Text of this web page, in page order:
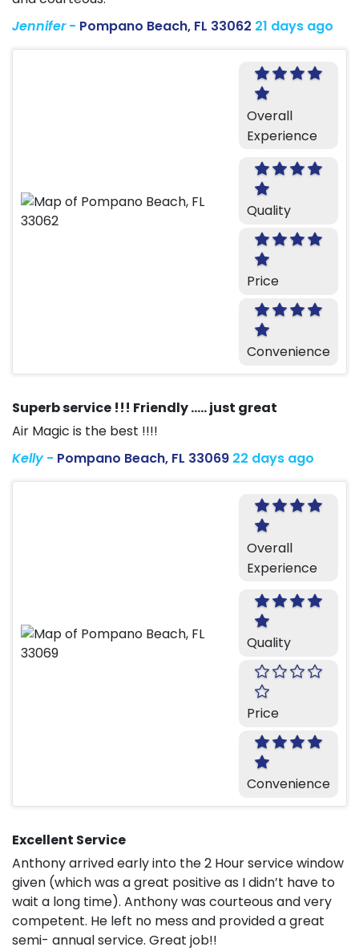
Jennifer- Pompano Beach, FL 33062 21 days ago
Overall
Experience
Quality
Price
Convenience
Superb service !!! Friendly ….. just great
Air Magic is the best !!!!
Kelly - Pompano Beach, FL 33069 22 days ago
Overall
Experience
Quality
Price
Convenience
Excellent Service
Anthony arrived early into the 2 Hour service window
given (which was a great positive as I didn’t have to
wait a long time). Anthony was courteous and very
competent. He left no mess and provided a great
semi- annual service. Great job!!